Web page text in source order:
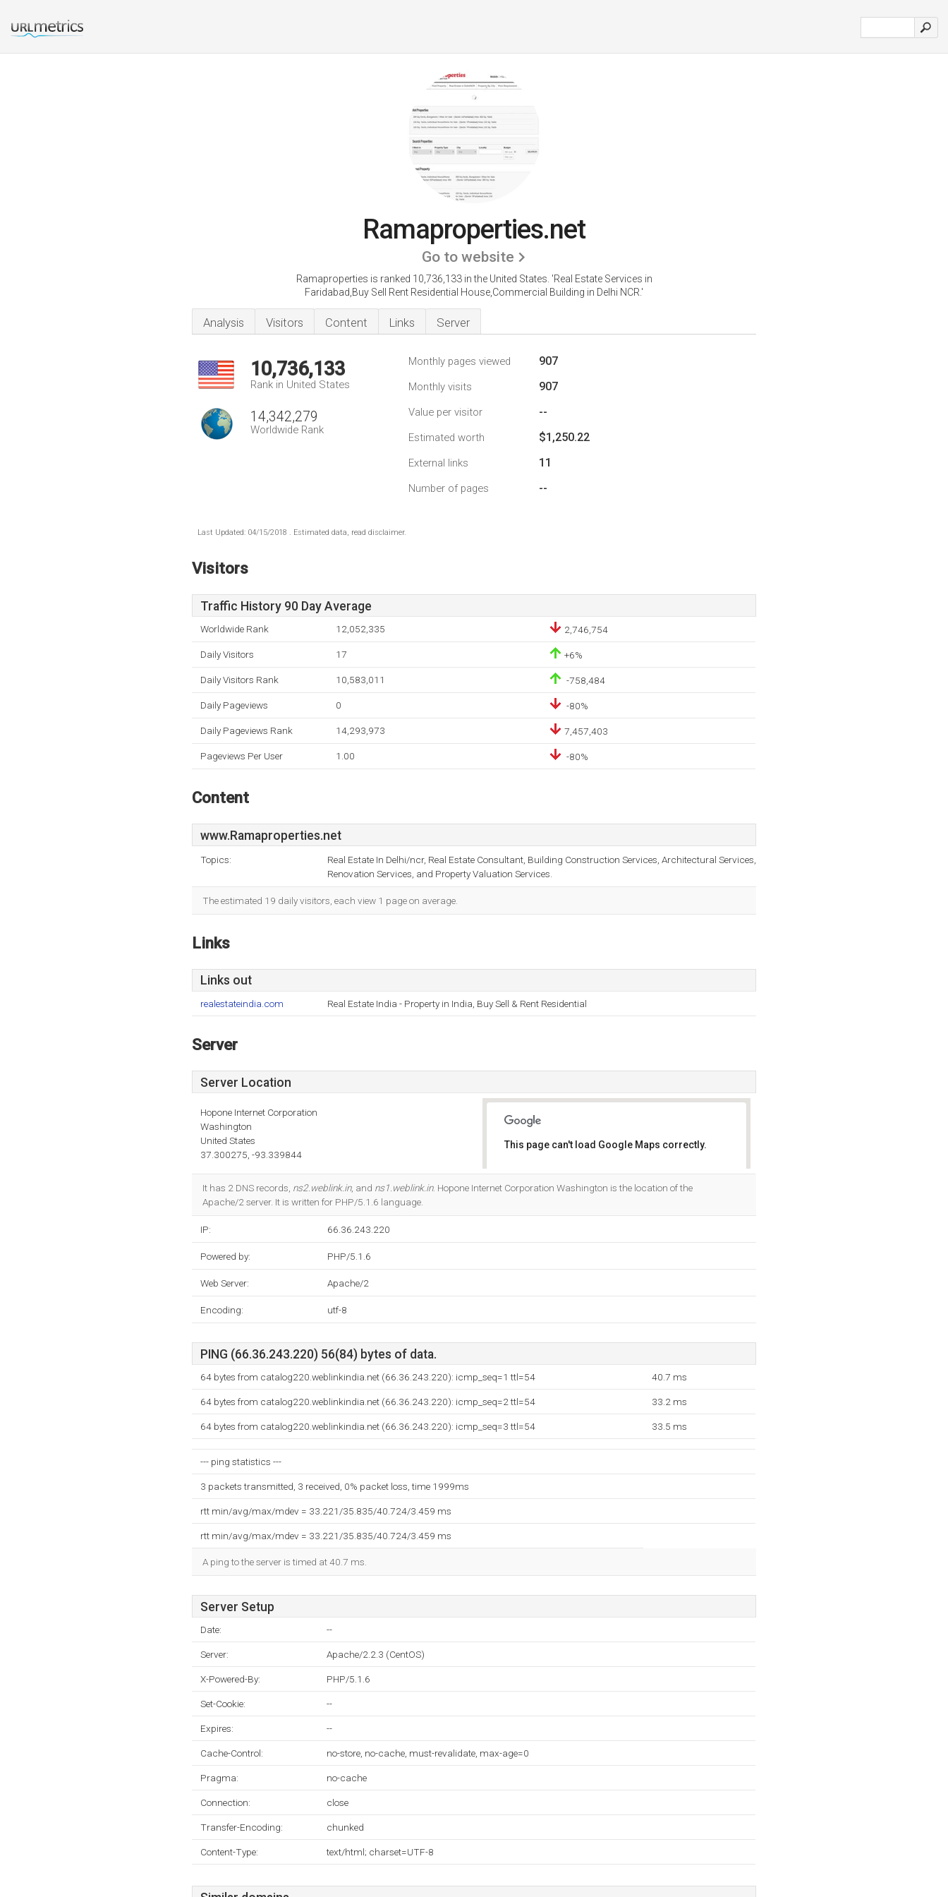
Ramaproperties.net
Go to website
Ramaproperties is ranked 10,736,133 in the United States. 'Real Estate Services in
Faridabad,Buy Sell Rent Residential House,Commercial Building in Delhi NCR.'
Analysis Visitors Content Links Server
10,736,133
Rank in United States
14,342,279
Worldwide Rank
Monthly pages viewed 907
Monthly visits 907
Value per visitor --
Estimated worth $1,250.22
External links 11
Number of pages --
Last Updated: 04/15/2018 . Estimated data, read disclaimer.
Visitors
Traffic History 90 Day Average
Worldwide Rank 12,052,335 2,746,754
Daily Visitors 17 +6%
Daily Visitors Rank 10,583,011 -758,484
Daily Pageviews 0 -80%
Daily Pageviews Rank 14,293,973 7,457,403
Pageviews Per User 1.00 -80%
Content
www.Ramaproperties.net
Topics:
Real Estate In Delhi/ncr, Real Estate Consultant, Building Construction Services, Architectural Services,
Renovation Services, and Property Valuation Services.
The estimated 19 daily visitors, each view 1 page on average.
Links
Links out
realestateindia.com Real Estate India - Property in India, Buy Sell & Rent Residential
Server
Server Location
Hopone Internet Corporation
Washington
United States
37.300275, -93.339844
This page can't load Google Maps correctly.
It has 2 DNS records, ns2.weblink.in, and ns1.weblink.in. Hopone Internet Corporation Washington is the location of the
Apache/2 server. It is written for PHP/5.1.6 language.
IP: 66.36.243.220
Powered by: PHP/5.1.6
Web Server: Apache/2
Encoding: utf-8
PING (66.36.243.220) 56(84) bytes of data.
64 bytes from catalog220.weblinkindia.net (66.36.243.220): icmp_seq=1 ttl=54 40.7 ms
64 bytes from catalog220.weblinkindia.net (66.36.243.220): icmp_seq=2 ttl=54 33.2 ms
64 bytes from catalog220.weblinkindia.net (66.36.243.220): icmp_seq=3 ttl=54 33.5 ms
--- ping statistics ---
3 packets transmitted, 3 received, 0% packet loss, time 1999ms
rtt min/avg/max/mdev = 33.221/35.835/40.724/3.459 ms
rtt min/avg/max/mdev = 33.221/35.835/40.724/3.459 ms
A ping to the server is timed at 40.7 ms.
Server Setup
Date: --
Server: Apache/2.2.3 (CentOS)
X-Powered-By: PHP/5.1.6
Set-Cookie: --
Expires: --
Cache-Control: no-store, no-cache, must-revalidate, max-age=0
Pragma: no-cache
Connection: close
Transfer-Encoding: chunked
Content-Type: text/html; charset=UTF-8